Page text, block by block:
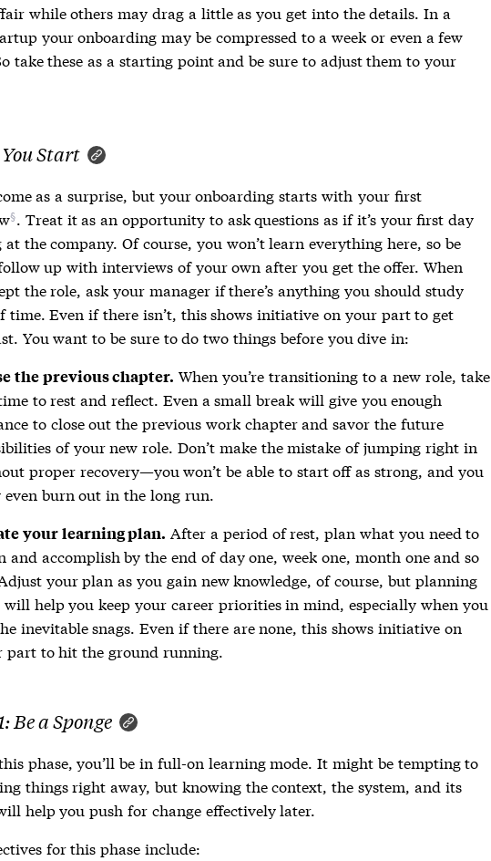
while others may drag a little as you get into the details. In a
your onboarding may be compressed to a week or even a few
take these as a starting point and be sure to adjust them to your
Start
as a surprise, but your onboarding starts with your first
. Treat it as an opportunity to ask questions as if it’s your first day
the company. Of course, you won’t learn everything here, so be
up with interviews of your own after you get the offer. When
the role, ask your manager if there’s anything you should study
time. Even if there isn’t, this shows initiative on your part to get
You want to be sure to do two things before you dive in:
the previous chapter. When you’re transitioning to a new role, take
to rest and reflect. Even a small break will give you enough
to close out the previous work chapter and savor the future
of your new role. Don’t make the mistake of jumping right in
proper recovery—you won’t be able to start off as strong, and you
even burn out in the long run.
your learning plan. After a period of rest, plan what you need to
and accomplish by the end of day one, week one, month one and so
your plan as you gain new knowledge, of course, but planning
will help you keep your career priorities in mind, especially when you
inevitable snags. Even if there are none, this shows initiative on
part to hit the ground running.
Be a Sponge
phase, you’ll be in full-on learning mode. It might be tempting to
things right away, but knowing the context, the system, and its
help you push for change effectively later.
for this phase include: